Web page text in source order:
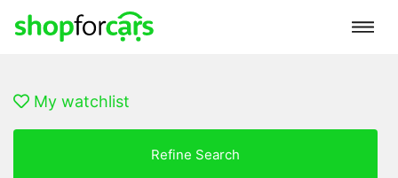
My watchlist
Refine Search